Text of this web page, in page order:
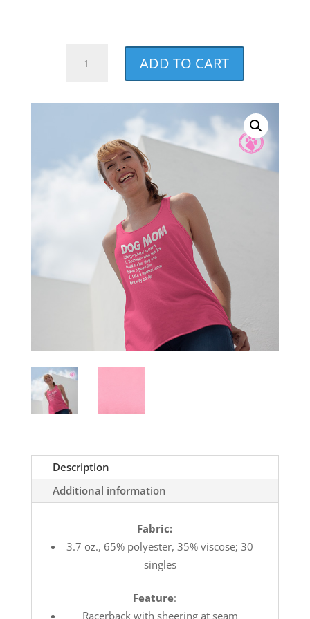
Mom
Charity
Racerback
Tank
quantity
ADD TO CART
Description
Additional information
Fabric:
3.7 oz., 65% polyester, 35% viscose; 30
singles
Feature:
Racerback with sheering at seam